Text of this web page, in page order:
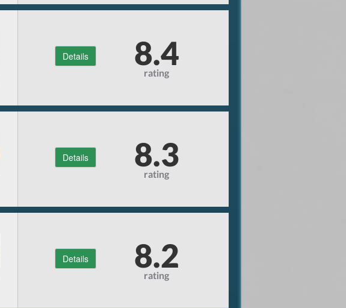
Details 8.4
rating
Details 8.3
rating
Details 8.2
rating